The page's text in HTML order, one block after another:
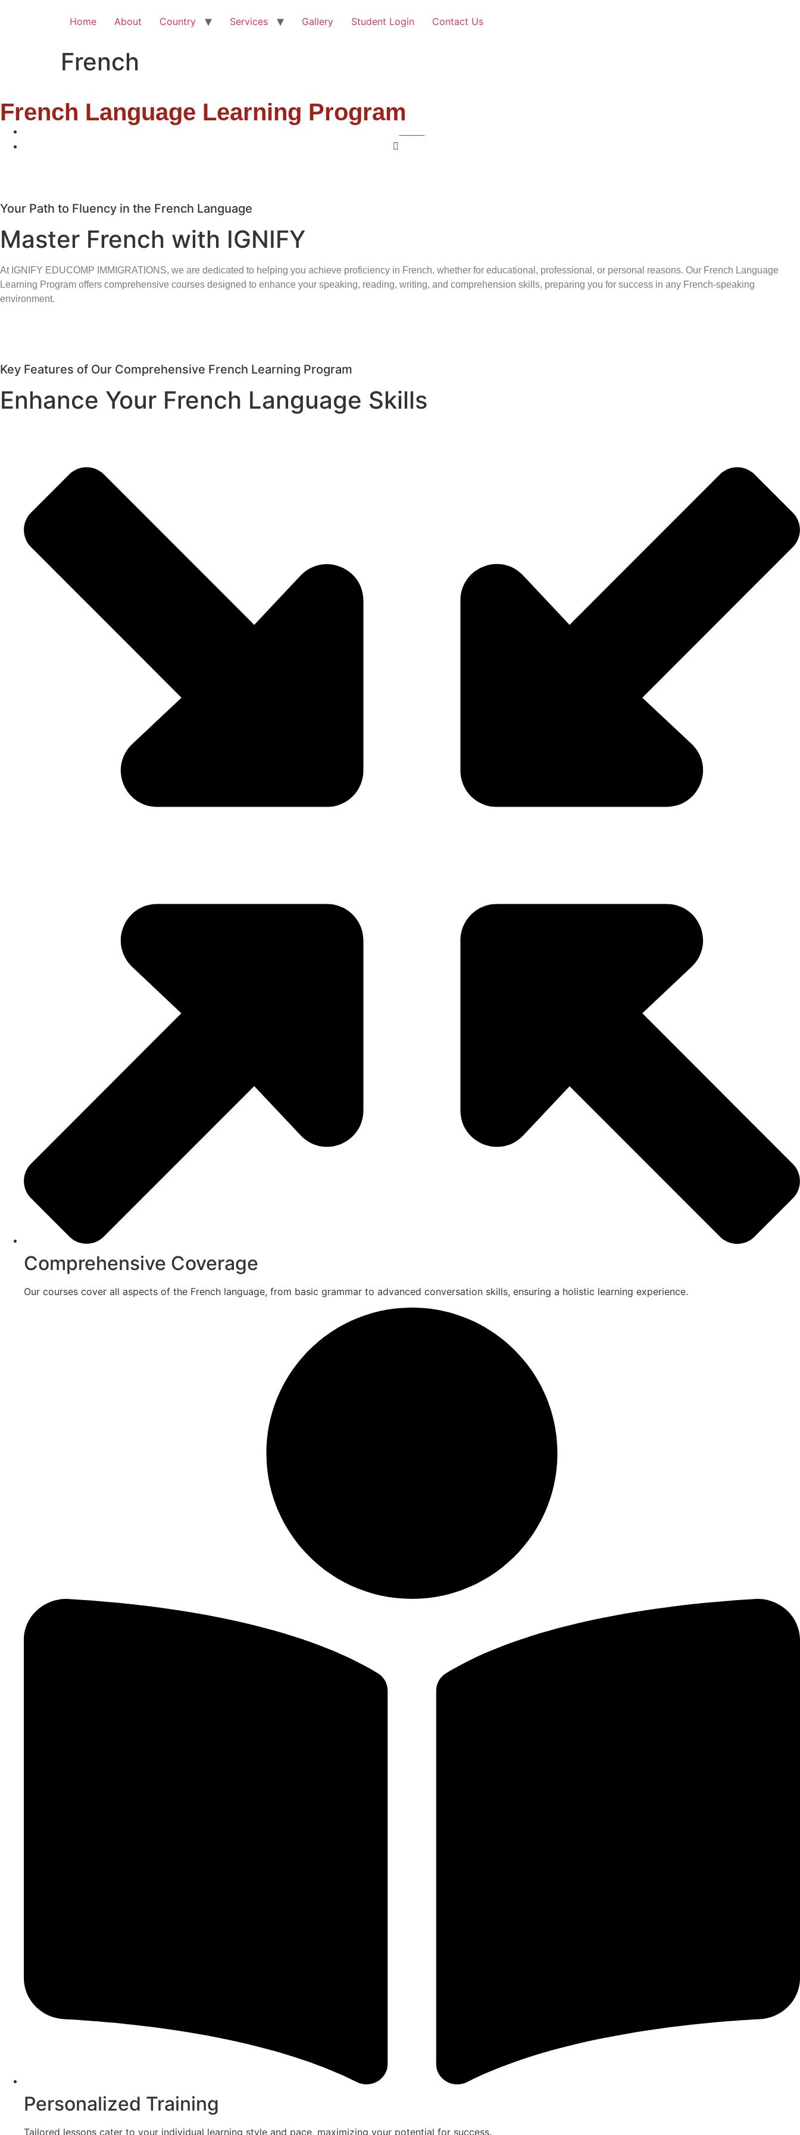
Home About Country Services Gallery Student Login Contact Us
French
French Language Learning Program
Your Path to Fluency in the French Language
Master French with IGNIFY
At IGNIFY EDUCOMP IMMIGRATIONS, we are dedicated to helping you achieve proficiency in French, whether for educational, professional, or personal reasons. Our French Language
Learning Program offers comprehensive courses designed to enhance your speaking, reading, writing, and comprehension skills, preparing you for success in any French-speaking
environment.
Key Features of Our Comprehensive French Learning Program
Enhance Your French Language Skills
Comprehensive Coverage
Our courses cover all aspects of the French language, from basic grammar to advanced conversation skills, ensuring a holistic learning experience.
Personalized Training
Tailored lessons cater to your individual learning style and pace, maximizing your potential for success.